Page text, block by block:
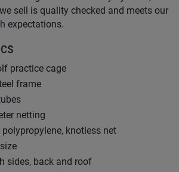
sell is quality checked and meets our
expectations.
practice cage
frame
netting
knotless net
sides, back and roof